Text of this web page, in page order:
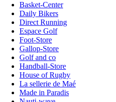
Basket-Center
Daily Bikers
Direct Running
Espace Golf
Foot-Store
Gallop-Store
Golf and co
Handball-Store
House of Rugby
La sellerie de Maé
Made in Paradis